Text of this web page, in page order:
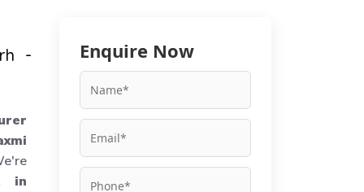
-
in
Enquire Now